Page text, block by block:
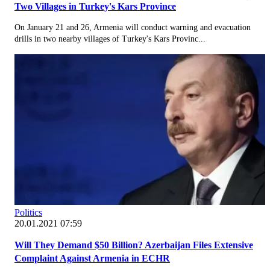
Two Villages in Turkey's Kars Province
On January 21 and 26, Armenia will conduct warning and evacuation
drills in two nearby villages of Turkey's Kars Provinc...
Politics
20.01.2021 07:59
Will They Demand $50 Billion? Azerbaijan Files Extensive
Complaint Against Armenia in ECHR